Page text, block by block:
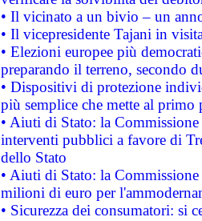
• Il vicinato a un bivio – un
• Il vicepresidente Tajani in
• Elezioni europee più
preparando il terreno, secondo
• Dispositivi di protezione
più semplice che mette al primo
• Aiuti di Stato: la
interventi pubblici a favore di
dello Stato
• Aiuti di Stato: la
milioni di euro per
• Sicurezza dei consumatori: si